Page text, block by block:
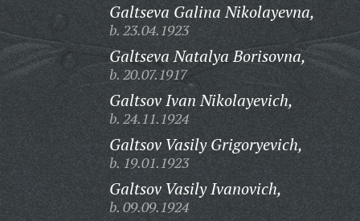
Galtseva Galina Nikolayevna,
b. 23.04.1923
Galtseva Natalya Borisovna,
b. 20.07.1917
Galtsov Ivan Nikolayevich,
b. 24.11.1924
Galtsov Vasily Grigoryevich,
b. 19.01.1923
Galtsov Vasily Ivanovich,
b. 09.09.1924